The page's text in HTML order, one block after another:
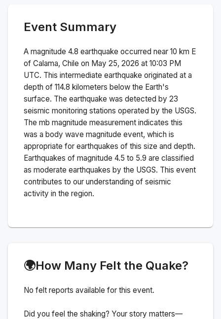
Event Summary
A magnitude 4.8 earthquake occurred near 10 km E
of Calama, Chile on May 25, 2026 at 10:03 PM
UTC. This intermediate earthquake originated at a
depth of 114.8 kilometers below the Earth's
surface. The earthquake was detected by 23
seismic monitoring stations operated by the USGS.
The mb magnitude measurement indicates this
was a body wave magnitude event, which is
appropriate for earthquakes of this size and depth.
Earthquakes of magnitude 4.5 to 5.9 are classified
as moderate earthquakes by the USGS. This event
contributes to our understanding of seismic
activity in the region.
🌍How Many Felt the Quake?
No felt reports available for this event.
Did you feel the shaking? Your story matters—